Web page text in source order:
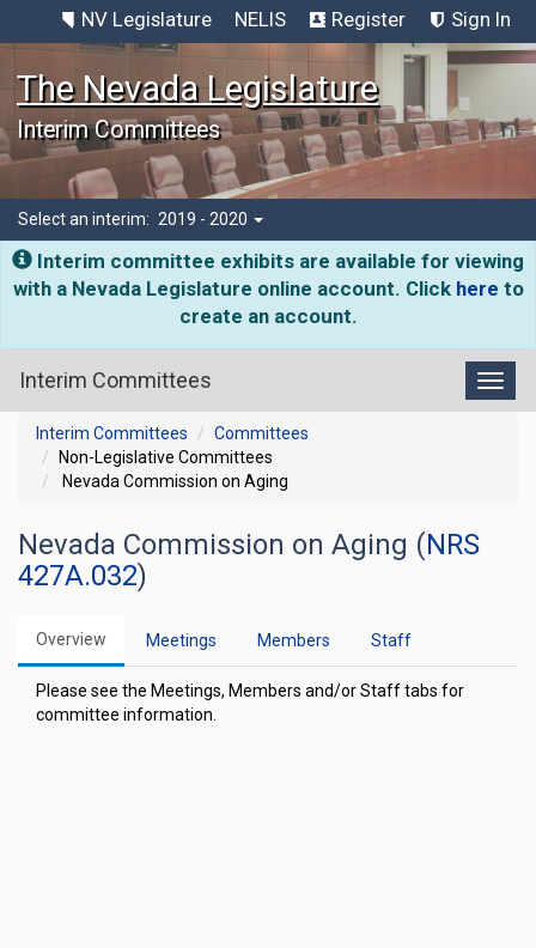
NV Legislature NELIS Register Sign In
The Nevada Legislature
Interim Committees
Select an interim: 2019 - 2020
Interim committee exhibits are available for viewing
with a Nevada Legislature online account. Click here to
create an account.
Interim Committees
Interim Committees
Committees
Non-Legislative Committees
Nevada Commission on Aging
Nevada Commission on Aging (NRS
427A.032)
Overview Meetings Members Staff
Please see the Meetings, Members and/or Staff tabs for
committee information.